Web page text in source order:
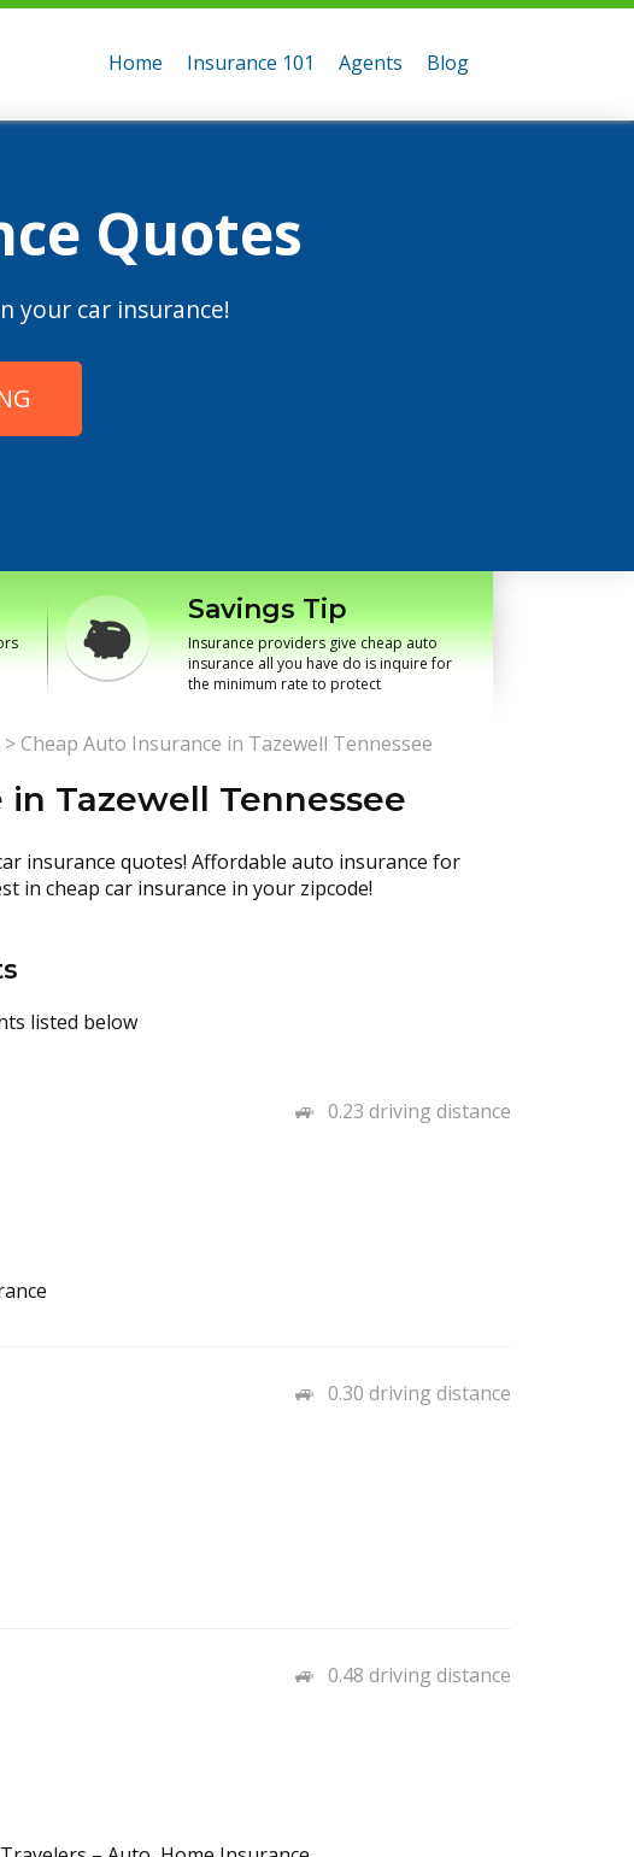
Home Insurance 101 Agents Blog
Quotes
your car insurance!
Savings Tip
Insurance providers give cheap auto
insurance all you have do is inquire for
the minimum rate to protect
>Cheap Auto Insurance in Tazewell Tennessee
Tazewell Tennessee
insurance quotes! Affordable auto insurance for
in cheap car insurance in your zipcode!
listed below
0.23 driving distance
0.30 driving distance
0.48 driving distance